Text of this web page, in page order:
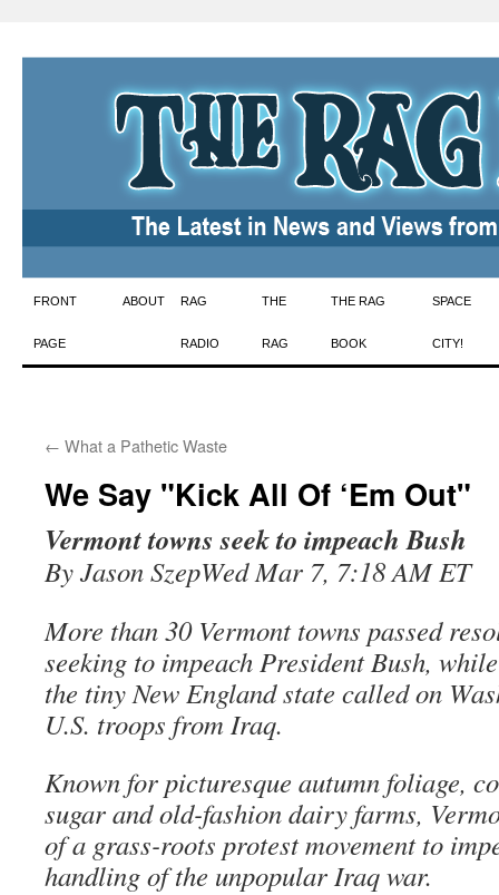
Skip
to
FRONT
PAGE
ABOUT RAG
RADIO
THE
RAG
THE RAG
BOOK
SPACE
CITY!
← What a Pathetic Waste
We Say "Kick All Of ‘Em Out"
Vermont towns seek to impeach Bush
By Jason SzepWed Mar 7, 7:18 AM ET
More than 30 Vermont towns passed
seeking to impeach President Bush,
the tiny New England state called on
U.S. troops from Iraq.
Known for picturesque autumn foliage,
sugar and old-fashion dairy farms,
of a grass-roots protest movement to
handling of the unpopular Iraq war.